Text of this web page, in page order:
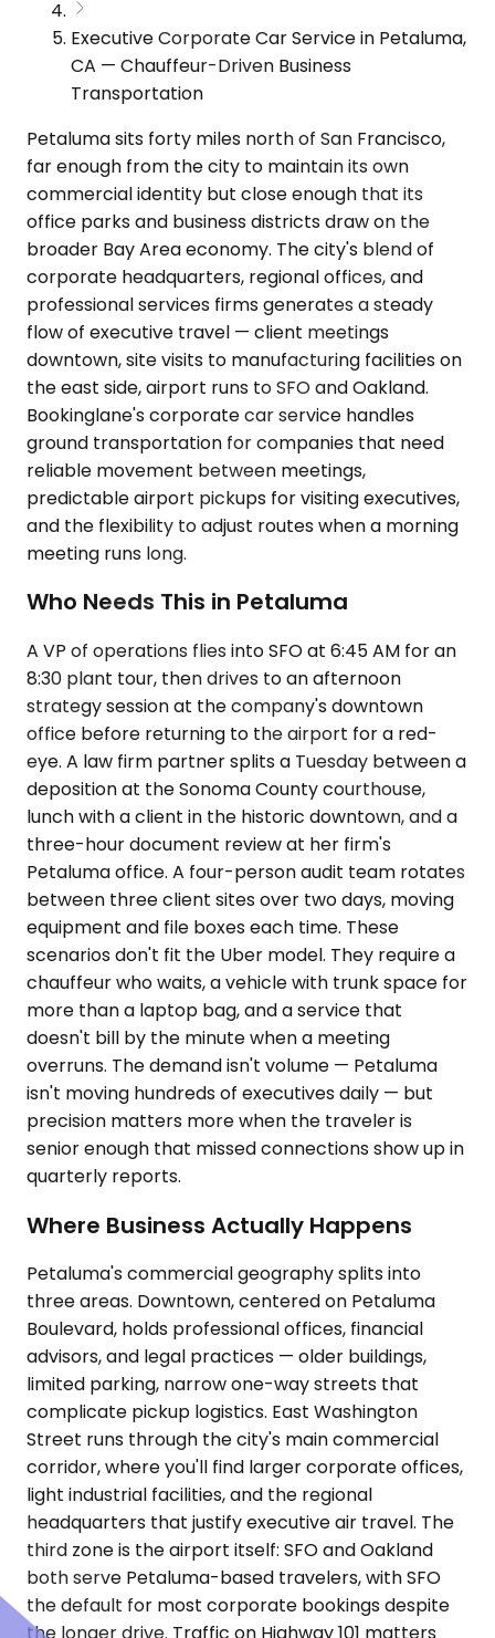
Executive Corporate Car Service in Petaluma,
CA — Chauffeur-Driven Business
Transportation
Petaluma sits forty miles north of San Francisco,
far enough from the city to maintain its own
commercial identity but close enough that its
office parks and business districts draw on the
broader Bay Area economy. The city's blend of
corporate headquarters, regional offices, and
professional services firms generates a steady
flow of executive travel — client meetings
downtown, site visits to manufacturing facilities on
the east side, airport runs to SFO and Oakland.
Bookinglane's corporate car service handles
ground transportation for companies that need
reliable movement between meetings,
predictable airport pickups for visiting executives,
and the flexibility to adjust routes when a morning
meeting runs long.
Who Needs This in Petaluma
A VP of operations flies into SFO at 6:45 AM for an
8:30 plant tour, then drives to an afternoon
strategy session at the company's downtown
office before returning to the airport for a red-
eye. A law firm partner splits a Tuesday between a
deposition at the Sonoma County courthouse,
lunch with a client in the historic downtown, and a
three-hour document review at her firm's
Petaluma office. A four-person audit team rotates
between three client sites over two days, moving
equipment and file boxes each time. These
scenarios don't fit the Uber model. They require a
chauffeur who waits, a vehicle with trunk space for
more than a laptop bag, and a service that
doesn't bill by the minute when a meeting
overruns. The demand isn't volume — Petaluma
isn't moving hundreds of executives daily — but
precision matters more when the traveler is
senior enough that missed connections show up in
quarterly reports.
Where Business Actually Happens
Petaluma's commercial geography splits into
three areas. Downtown, centered on Petaluma
Boulevard, holds professional offices, financial
advisors, and legal practices — older buildings,
limited parking, narrow one-way streets that
complicate pickup logistics. East Washington
Street runs through the city's main commercial
corridor, where you'll find larger corporate offices,
light industrial facilities, and the regional
headquarters that justify executive air travel. The
third zone is the airport itself: SFO and Oakland
both serve Petaluma-based travelers, with SFO
the default for most corporate bookings despite